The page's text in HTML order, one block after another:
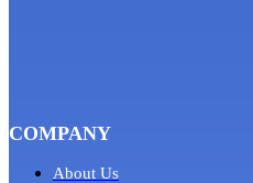
COMPANY
About Us